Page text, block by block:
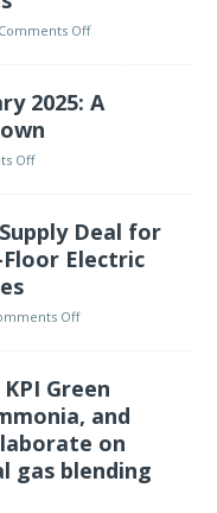
Comments Off
2025: A
Off
Deal for
Floor Electric
Off
Green
and
on
gas blending